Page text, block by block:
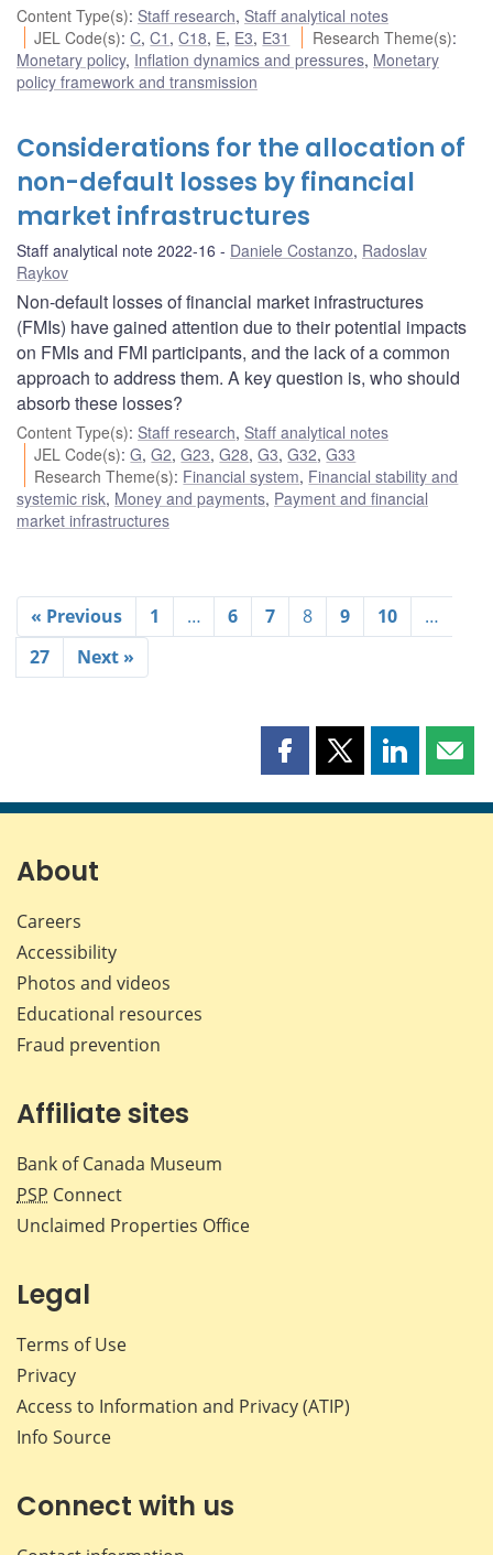
Content Type(s): Staff research, Staff analytical notes
JEL Code(s):C,C1 ,C18, E, E3, E31 Research Theme(s):
Monetary policy, Inflation dynamics and pressures, Monetary
policy framework and transmission
Considerations for the allocation of
non-default losses by financial
market infrastructures
Staff analytical note 2022-16 Daniele Costanzo, Radoslav
Raykov
Non-default losses of financial market infrastructures
(FMIs) have gained attention due to their potential impacts
on FMIs and FMI participants, and the lack of a common
approach to address them. A key question is, who should
absorb these losses?
Content Type(s): Staff research, Staff analytical notes
JEL Code(s):G,G2,G23,G28,G3,G32,G33
Research Theme(s): Financial system, Financial stability and
systemic risk, Money and payments, Payment and financial
market infrastructures
« Previous 1 … 6 7 8 9 10
…
27
Next »
Share
page
Share
page
Share
page page
About
Careers
Accessibility
Photos and videos
Educational resources
Fraud prevention
Affiliate sites
Bank of Canada Museum
PSP Connect
Unclaimed Properties Office
Legal
Terms of Use
Privacy
Access to Information and Privacy (ATIP)
Info Source
Connect with us